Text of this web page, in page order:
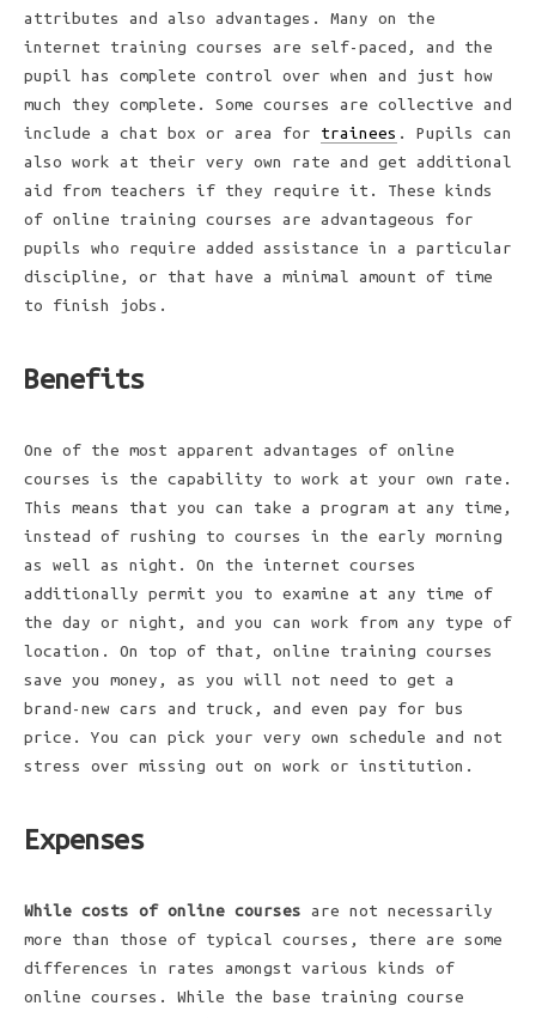
attributes and also advantages. Many on the
internet training courses are self-paced, and the
pupil has complete control over when and just how
much they complete. Some courses are collective and
include a chat box or area for trainees . Pupils can
also work at their very own rate and get additional
aid from teachers if they require it. These kinds
of online training courses are advantageous for
pupils who require added assistance in a particular
discipline, or that have a minimal amount of time
to finish jobs.
Benefits
One of the most apparent advantages of online
courses is the capability to work at your own rate.
This means that you can take a program at any time,
instead of rushing to courses in the early morning
as well as night. On the internet courses
additionally permit you to examine at any time of
the day or night, and you can work from any type of
location. On top of that, online training courses
save you money, as you will not need to get a
brand-new cars and truck, and even pay for bus
price. You can pick your very own schedule and not
stress over missing out on work or institution.
Expenses
While costs of online courses are not necessarily
more than those of typical courses, there are some
differences in rates amongst various kinds of
online courses. While the base training course